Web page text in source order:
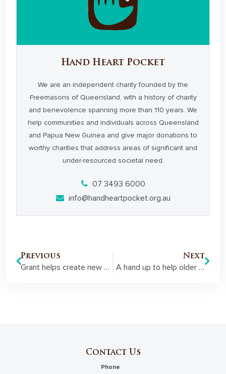
Hand Heart Pocket
We are an independent charity founded by the
Freemasons of Queensland, with a history of charity
and benevolence spanning more than 110 years. We
help communities and individuals across Queensland
and Papua New Guinea and give major donations to
worthy charities that address areas of significant and
under-resourced societal need.
07 3493 6000
info@handheartpocket.org.au
Previous
Grant helps create new employment pathways for young people at risk
Next
A hand up to help older Queenslanders with hearing loss
Contact Us
Phone